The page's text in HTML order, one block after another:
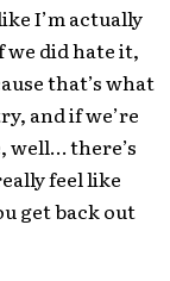
I’m actually
we did hate it,
that’s what
and if we’re
well… there’s
feel like
get back out